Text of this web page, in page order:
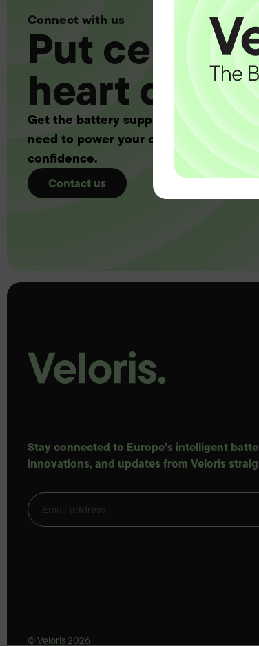
Connect with us
Put
heart of
Get the battery supply, solutions and
need to power your customers with
confidence.
Contact us
Stay connected to Europe's intelligent
innovations, and updates from Veloris
© Veloris 2026